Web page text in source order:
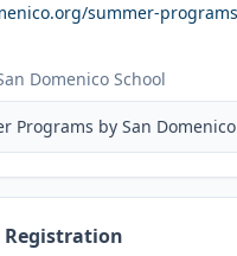
summer-programs
Domenico School
Programs by San
Registration